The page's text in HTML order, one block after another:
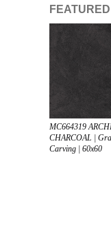
MC664319
CHARCOAL |
Carving | 60x60